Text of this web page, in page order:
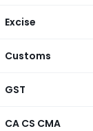
Excise
Customs
GST
CA CS CMA